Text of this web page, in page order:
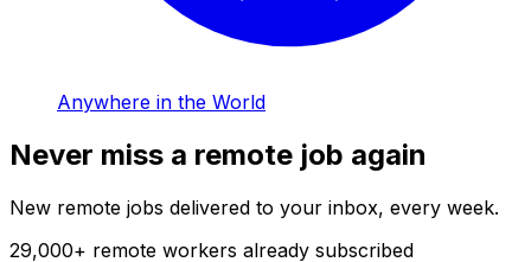
Anywhere in the World
Never miss a remote job again
New remote jobs delivered to your inbox, every week.
29,000+ remote workers already subscribed